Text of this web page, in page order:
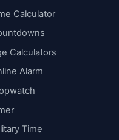
Calculator
Calculators
Alarm
Time